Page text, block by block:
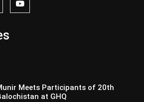
Meets Participants of 20th
at GHQ